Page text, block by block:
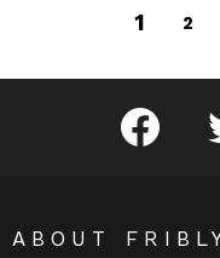
1 2
Fribly on
ABOUT